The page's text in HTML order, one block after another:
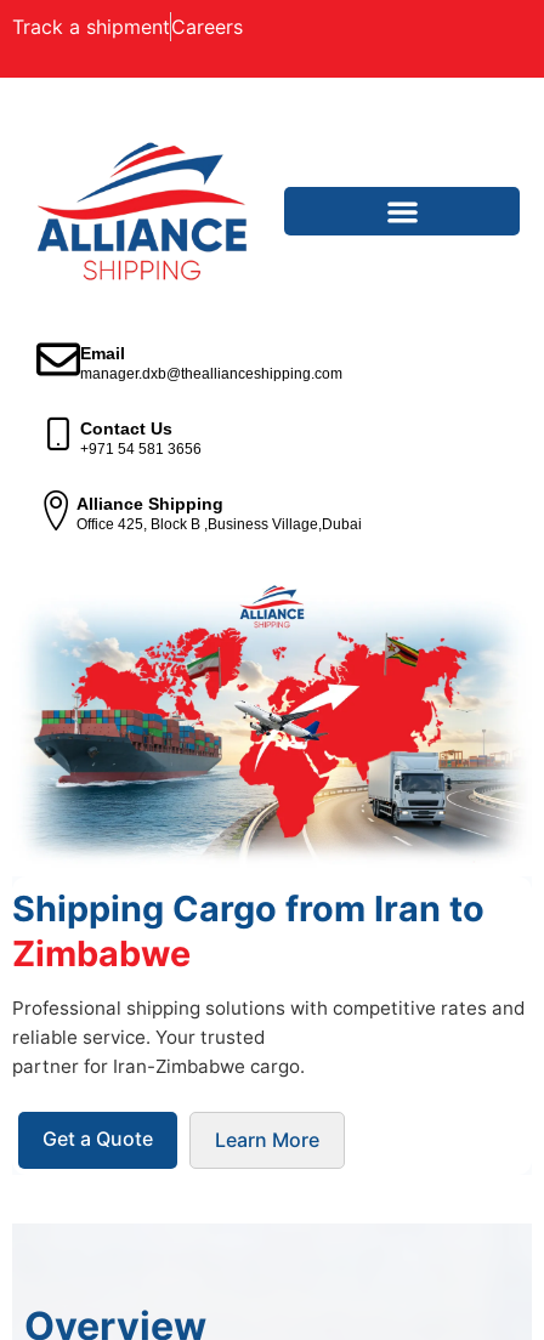
Track a shipmentCareers
Email
manager.dxb@theallianceshipping.com
Contact Us
+971 54 581 3656
Alliance Shipping
Office 425, Block B ,Business Village,Dubai
Shipping Cargo from Iran to
Zimbabwe
Professional shipping solutions with competitive rates and
reliable service. Your trusted
partner for Iran-Zimbabwe cargo.
Get a Quote Learn More
Overview